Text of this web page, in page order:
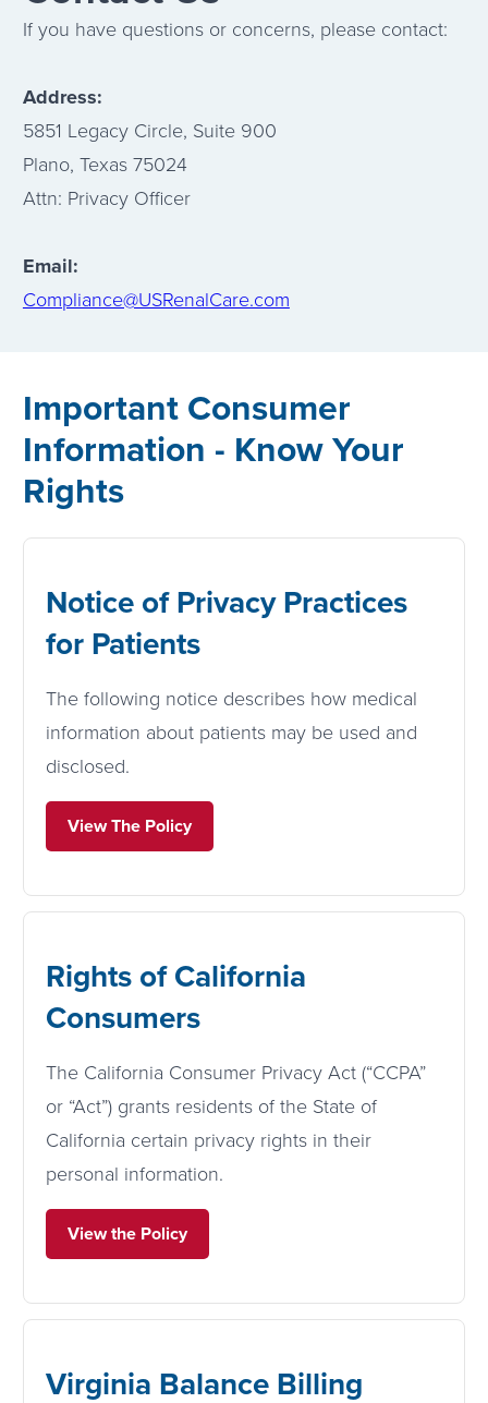
If you have questions or concerns, please contact:
Address:
5851 Legacy Circle, Suite 900
Plano, Texas 75024
Attn: Privacy Officer
Email:
Compliance@USRenalCare.com
Important Consumer
Information - Know Your
Rights
Notice of Privacy Practices
for Patients
The following notice describes how medical
information about patients may be used and
disclosed.
View The Policy
Rights of California
Consumers
The California Consumer Privacy Act (“CCPA”
or “Act”) grants residents of the State of
California certain privacy rights in their
personal information.
View the Policy
Virginia Balance Billing